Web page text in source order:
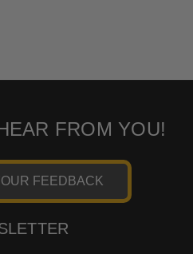
FROM YOU!
FEEDBACK